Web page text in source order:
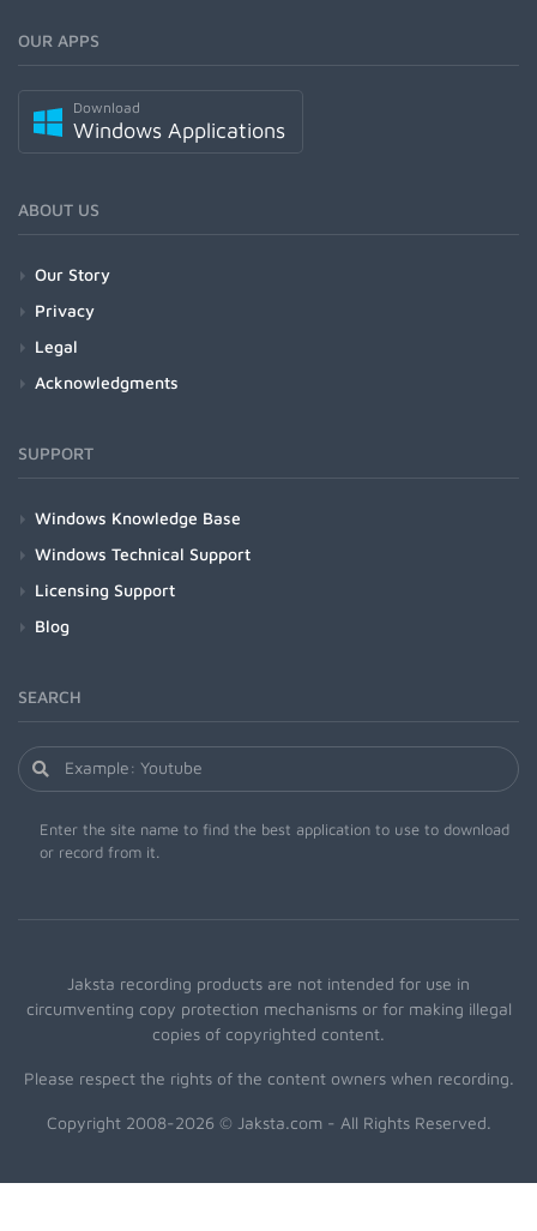
OUR APPS
Download
Windows Applications
ABOUT US
Our Story
Privacy
Legal
Acknowledgments
SUPPORT
Windows Knowledge Base
Windows Technical Support
Licensing Support
Blog
SEARCH
Enter the site name to find the best application to use to download
or record from it.
Jaksta recording products are not intended for use in
circumventing copy protection mechanisms or for making illegal
copies of copyrighted content.
Please respect the rights of the content owners when recording.
Copyright 2008-2026 © Jaksta.com - All Rights Reserved.